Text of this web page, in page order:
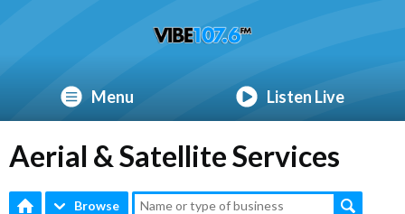
Menu Listen Live
Aerial & Satellite Services
Browse